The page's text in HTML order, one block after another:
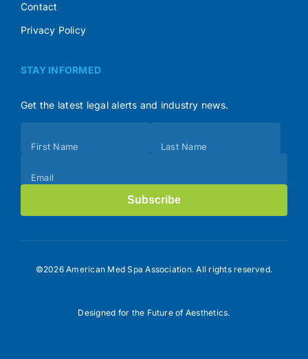
Contact
Privacy Policy
STAY INFORMED
Get the latest legal alerts and industry news.
(Footer)
First Name Last Name
Email
Subscribe
©2026 American Med Spa Association. All rights reserved.
Designed for the Future of Aesthetics.